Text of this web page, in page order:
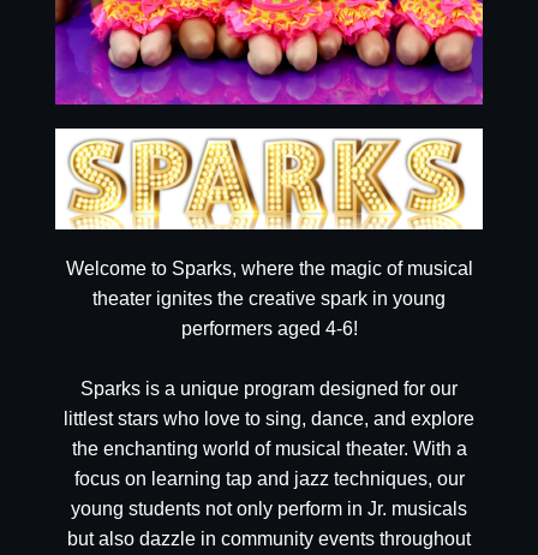
Welcome to Sparks, where the magic of musical
theater ignites the creative spark in young
performers aged 4-6!
Sparks is a unique program designed for our
littlest stars who love to sing, dance, and explore
the enchanting world of musical theater. With a
focus on learning tap and jazz techniques, our
young students not only perform in Jr. musicals
but also dazzle in community events throughout